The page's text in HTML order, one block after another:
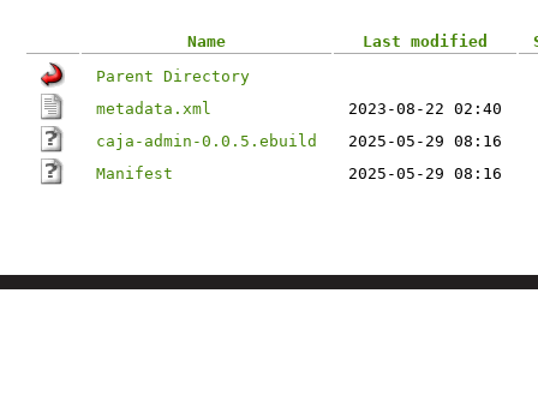
Name Last modified
Parent Directory
metadata.xml
2023-08-22 02:40
caja-admin-0.0.5.ebuild
2025-05-29 08:16
Manifest
2025-05-29 08:16